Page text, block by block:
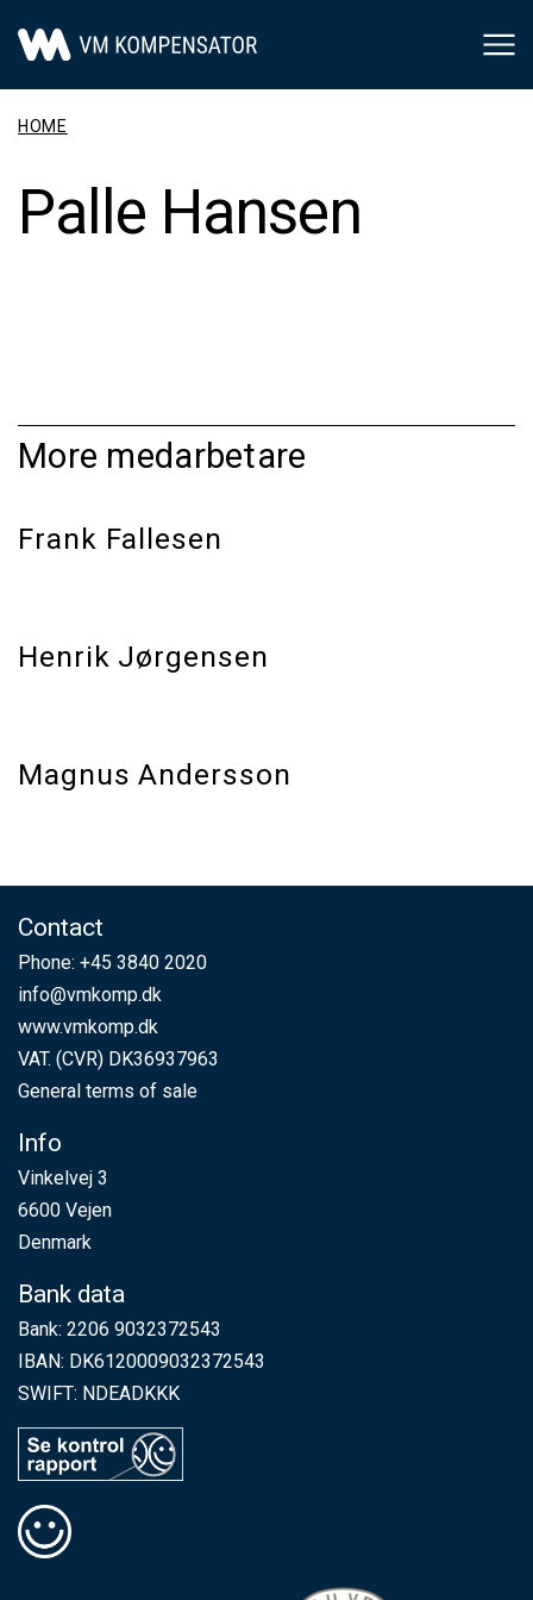
Main Navigation
HOME
Palle Hansen
More medarbetare
Frank Fallesen
Henrik Jørgensen
Magnus Andersson
Contact
Phone: +45 3840 2020
info@vmkomp.dk
www.vmkomp.dk
VAT. (CVR) DK36937963
General terms of sale
Info
Vinkelvej 3
6600 Vejen
Denmark
Bank data
Bank: 2206 9032372543
IBAN: DK6120009032372543
SWIFT: NDEADKKK